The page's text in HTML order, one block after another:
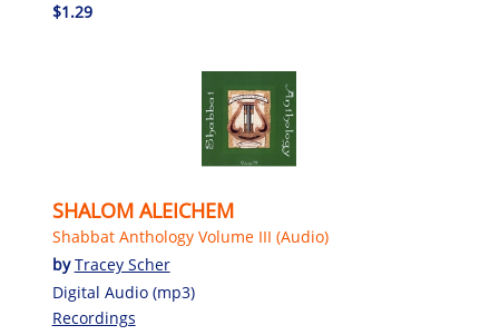
$1.29
SHALOM ALEICHEM
Shabbat Anthology Volume III (Audio)
byTracey Scher
Digital Audio (mp3)
Recordings